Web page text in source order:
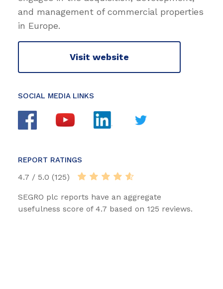
and management of commercial properties
in Europe.
Visit website
SOCIAL MEDIA LINKS
REPORT RATINGS
4.7 / 5.0 (125)
SEGRO plc reports have an aggregate
usefulness score of 4.7 based on 125 reviews.